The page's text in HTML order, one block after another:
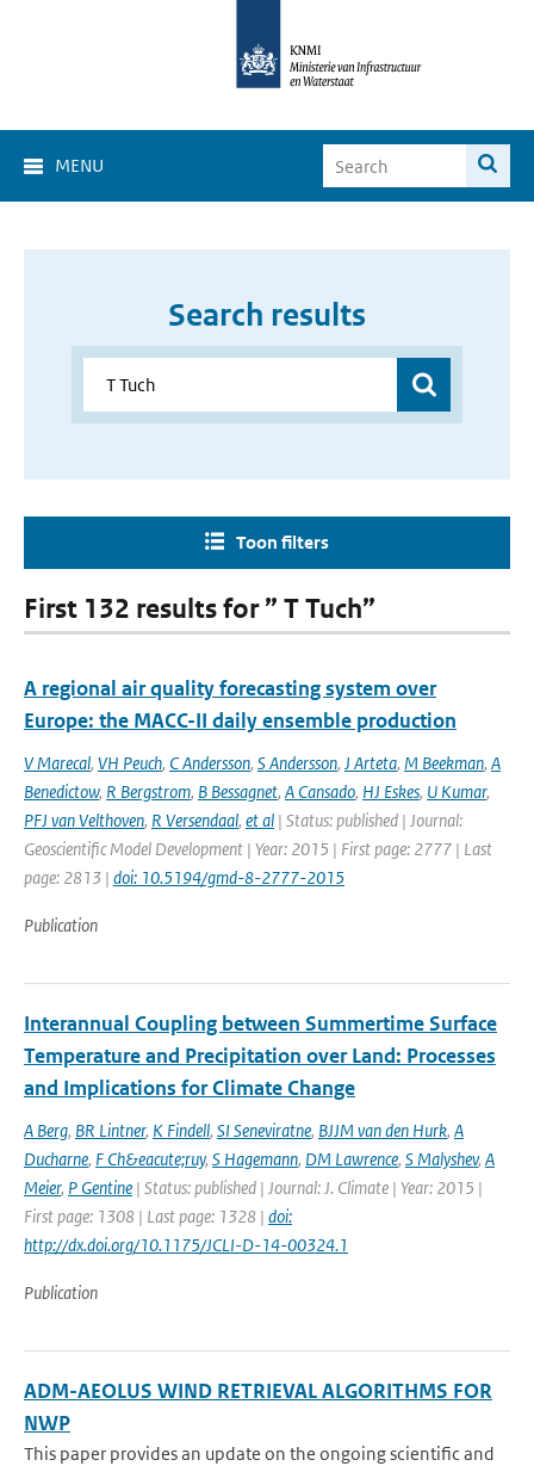
MENU
Search results
Toon filters
First 132 results for ” T Tuch”
A regional air quality forecasting system over
Europe: the MACC-II daily ensemble production
V Marecal, VH Peuch, C Andersson, S Andersson, J Arteta, M Beekman, A
Benedictow, R Bergstrom, B Bessagnet, A Cansado, HJ Eskes, U Kumar,
PFJ van Velthoven, R Versendaal, et al | Status: published | Journal:
Geoscientific Model Development | Year: 2015 | First page: 2777 | Last
page: 2813 | doi: 10.5194/gmd-8-2777-2015
Publication
Interannual Coupling between Summertime Surface
Temperature and Precipitation over Land: Processes
and Implications for Climate Change
A Berg, BR Lintner, K Findell, SI Seneviratne, BJJM van den Hurk, A
Ducharne, F Ch&eacute;ruy, S Hagemann, DM Lawrence, S Malyshev, A
Meier, P Gentine | Status: published | Journal: J. Climate | Year: 2015 |
First page: 1308 | Last page: 1328 | doi:
http://dx.doi.org/10.1175/JCLI-D-14-00324.1
Publication
ADM-AEOLUS WIND RETRIEVAL ALGORITHMS FOR
NWP
This paper provides an update on the ongoing scientific and